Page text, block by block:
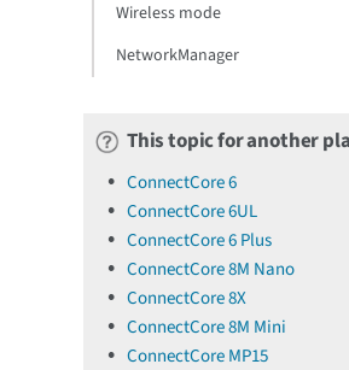
Wireless mode
NetworkManager
This topic for another
ConnectCore 6
ConnectCore 6UL
ConnectCore 6 Plus
ConnectCore 8M Nano
ConnectCore 8X
ConnectCore 8M Mini
ConnectCore MP15